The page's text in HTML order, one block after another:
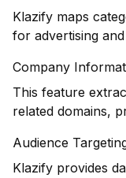
Klazify maps
for advertising
Company
This feature
related domains,
Audience
Klazify provides